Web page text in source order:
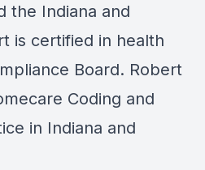
the Indiana and
is certified in health
Board. Robert
Coding and
in Indiana and